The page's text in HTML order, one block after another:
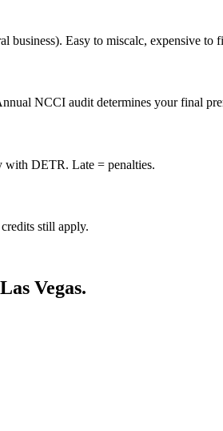
business). Easy to miscalc, expensive to
NCCI audit determines your final
with DETR. Late = penalties.
still apply.
Vegas.